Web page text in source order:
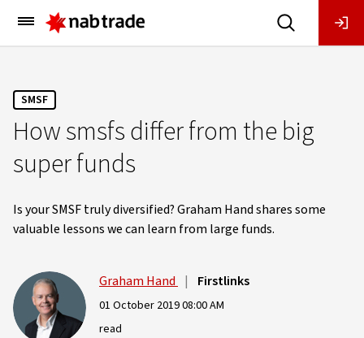
Main
Menu
SMSF
How smsfs differ from the big
super funds
Is your SMSF truly diversified? Graham Hand shares some
valuable lessons we can learn from large funds.
Graham Hand | Firstlinks
01 October 2019 08:00 AM
read